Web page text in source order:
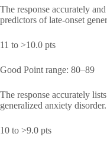
The response accurately
predictors of late-onset
11 to >10.0 pts
Good Point range: 80–89
The response accurately
generalized anxiety
10 to >9.0 pts